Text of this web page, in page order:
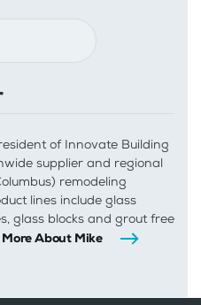
of Innovate Building
supplier and regional
remodeling
lines include glass
glass blocks and grout free
More About Mike